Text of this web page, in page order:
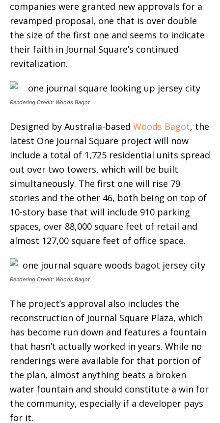
companies were granted new approvals for a
revamped proposal, one that is over double
the size of the first one and seems to indicate
their faith in Journal Square’s continued
revitalization.
Rendering Credit: Woods Bagot
Designed by Australia-based Woods Bagot, the
latest One Journal Square project will now
include a total of 1,725 residential units spread
out over two towers, which will be built
simultaneously. The first one will rise 79
stories and the other 46, both being on top of
10-story base that will include 910 parking
spaces, over 88,000 square feet of retail and
almost 127,00 square feet of office space.
Rendering Credit: Woods Bagot
The project’s approval also includes the
reconstruction of Journal Square Plaza, which
has become run down and features a fountain
that hasn’t actually worked in years. While no
renderings were available for that portion of
the plan, almost anything beats a broken
water fountain and should constitute a win for
the community, especially if a developer pays
for it.